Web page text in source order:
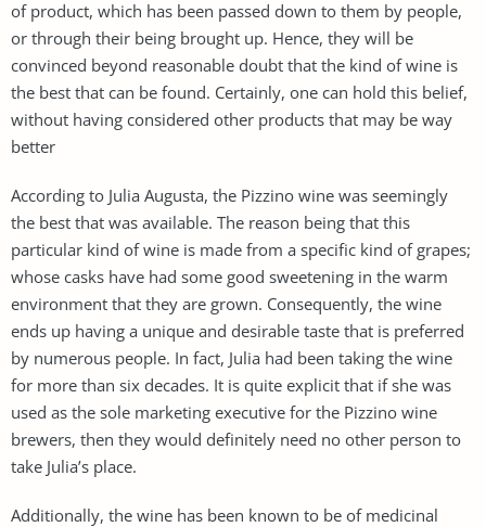
of product, which has been passed down to them by people,
or through their being brought up. Hence, they will be
convinced beyond reasonable doubt that the kind of wine is
the best that can be found. Certainly, one can hold this belief,
without having considered other products that may be way
better
According to Julia Augusta, the Pizzino wine was seemingly
the best that was available. The reason being that this
particular kind of wine is made from a specific kind of grapes;
whose casks have had some good sweetening in the warm
environment that they are grown. Consequently, the wine
ends up having a unique and desirable taste that is preferred
by numerous people. In fact, Julia had been taking the wine
for more than six decades. It is quite explicit that if she was
used as the sole marketing executive for the Pizzino wine
brewers, then they would definitely need no other person to
take Julia’s place.
Additionally, the wine has been known to be of medicinal